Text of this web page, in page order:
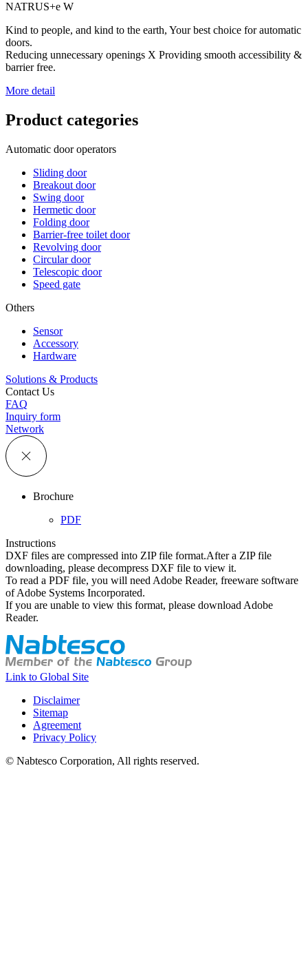
NATRUS+e W
Kind to people, and kind to the earth, Your best choice for automatic
doors.
Reducing unnecessary openings X Providing smooth accessibility &
barrier free.
More detail
Product categories
Automatic door operators
Sliding door
Breakout door
Swing door
Hermetic door
Folding door
Barrier-free toilet door
Revolving door
Circular door
Telescopic door
Speed gate
Others
Sensor
Accessory
Hardware
Solutions & Products
Contact Us
FAQ
Inquiry form
Network
Brochure
PDF
Instructions
DXF files are compressed into ZIP file format.After a ZIP file
downloading, please decompress DXF file to view it.
To read a PDF file, you will need Adobe Reader, freeware software
of Adobe Systems Incorporated.
If you are unable to view this format, please download Adobe
Reader.
Link to Global Site
Disclaimer
Sitemap
Agreement
Privacy Policy
© Nabtesco Corporation, All rights reserved.